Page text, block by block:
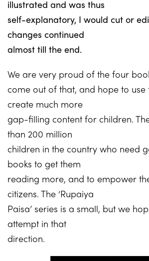
illustrated and was thus
self-explanatory, I would cut or
changes continued
almost till the end.
We are very proud of the four
come out of that, and hope to use
create much more
gap-filling content for children.
than 200 million
children in the country who need
books to get them
reading more, and to empower
citizens. The ‘Rupaiya
Paisa’ series is a small, but we
attempt in that
direction.